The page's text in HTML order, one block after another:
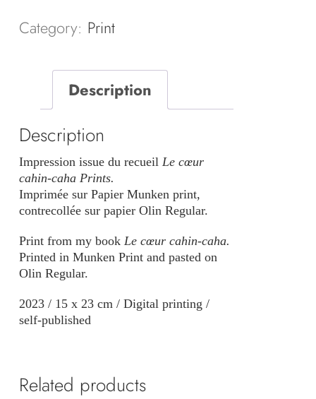
cœur
Category: Print
Description
Description
Impression issue du recueil Le cœur
cahin-caha Prints.
Imprimée sur Papier Munken print,
contrecollée sur papier Olin Regular.
Print from my book Le cœur cahin-caha.
Printed in Munken Print and pasted on
Olin Regular.
2023 / 15 x 23 cm / Digital printing /
self-published
Related products